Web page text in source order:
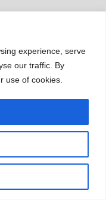
experience, serve
our traffic. By
use of cookies.